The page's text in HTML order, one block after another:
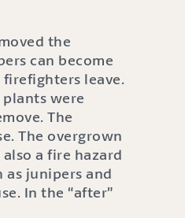
the
can become
leave.
were
The
The overgrown
a fire hazard
junipers and
In the “after”